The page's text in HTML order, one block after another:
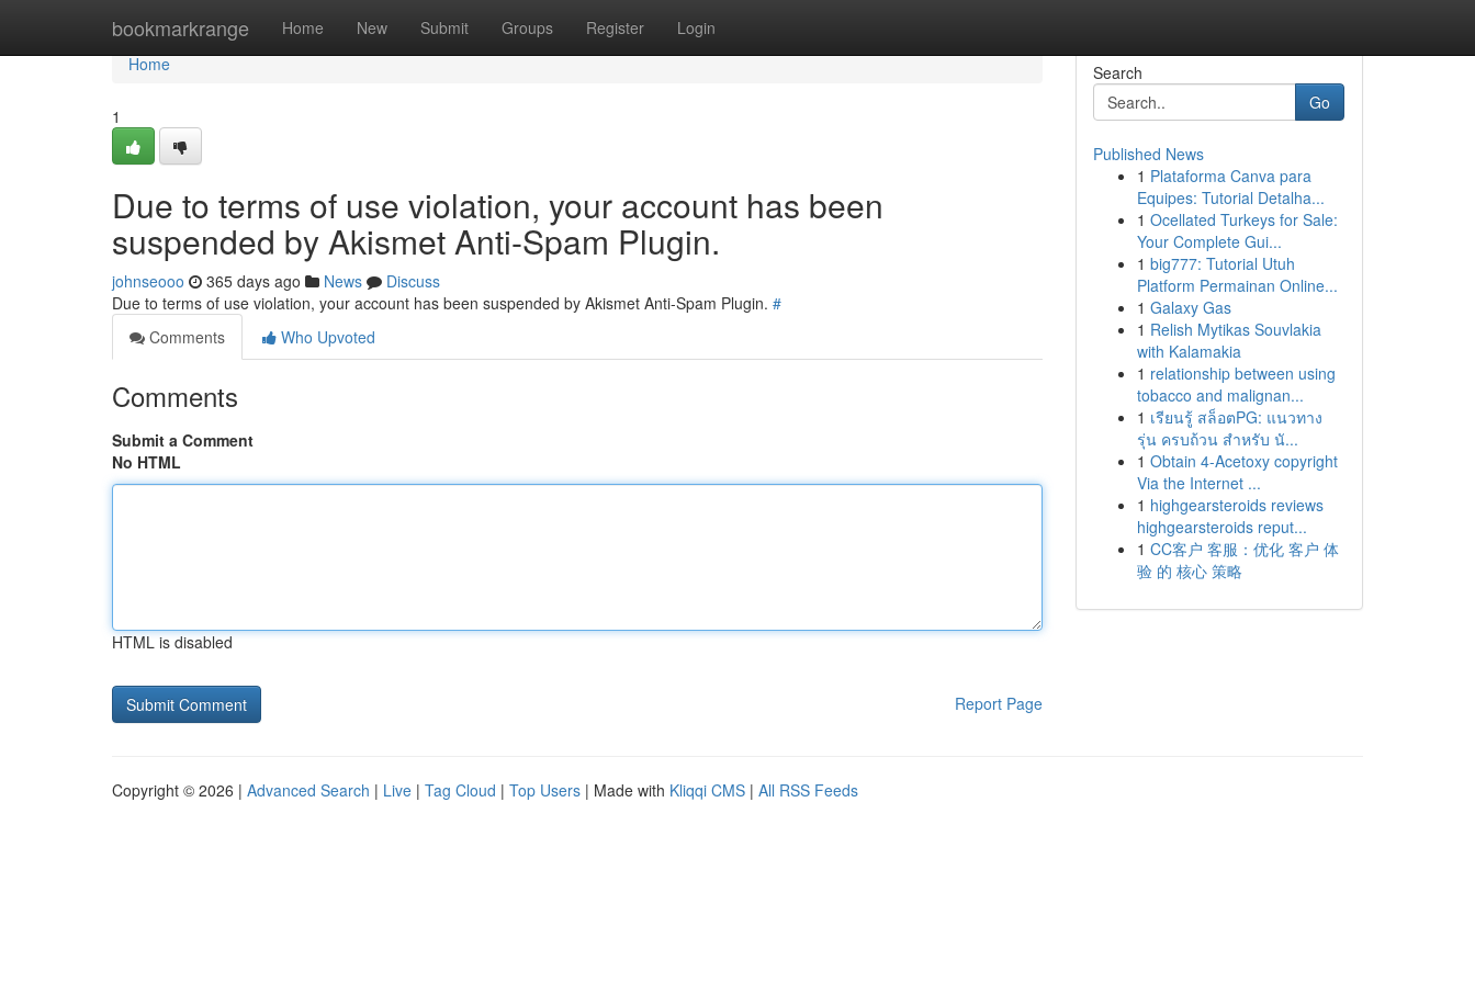
bookmarkrange Home New Submit Groups Register Login
Home
Home
1
Due to terms of use violation, your account has been
suspended by Akismet Anti-Spam Plugin.
johnseooo 365 days ago News
Discuss
Due to terms of use violation, your account has been suspended by Akismet Anti-Spam Plugin. #
Comments
Who Upvoted
Comments
Submit a Comment
No HTML
HTML is disabled
Report Page
Search
Go
Published News
1 Plataforma Canva para
Equipes: Tutorial Detalha...
1 Ocellated Turkeys for Sale:
Your Complete Gui...
1 big777: Tutorial Utuh
Platform Permainan Online...
1 Galaxy Gas
1 Relish Mytikas Souvlakia
with Kalamakia
1 relationship between using
tobacco and malignan...
1 เรียนรู้ สล็อตPG: แนวทาง
รุ่น ครบถ้วน สำหรับ นั...
1 Obtain 4-Acetoxy copyright
Via the Internet ...
1 highgearsteroids reviews
highgearsteroids reput...
1 CC客户 客服：优化 客户 体
验 的 核心 策略
Copyright © 2026 | Advanced Search | Live | Tag Cloud | Top Users | Made with Kliqqi CMS | All RSS Feeds